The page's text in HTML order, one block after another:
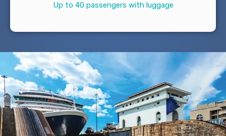
Up to 40 passengers with luggage